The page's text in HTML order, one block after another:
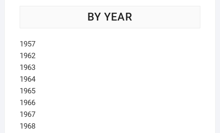
BY YEAR
1957
1962
1963
1964
1965
1966
1967
1968